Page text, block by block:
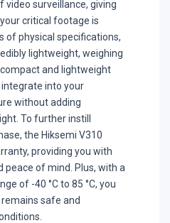
surveillance, giving
critical footage is
of physical specifications,
lightweight, weighing
and lightweight
into your
without adding
To further instill
the Hiksemi V310
providing you with
peace of mind. Plus, with a
of -40 °C to 85 °C, you
safe and